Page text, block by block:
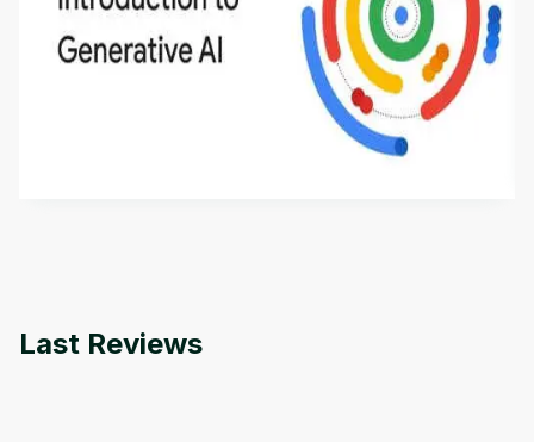
Introduction to Generative AI - English
This is an introductory microlearning course that
aims to define Generative AI, how it is used, and
how it differs from conventional machine learning
methods. The course also covers Google Tools
Last Reviews